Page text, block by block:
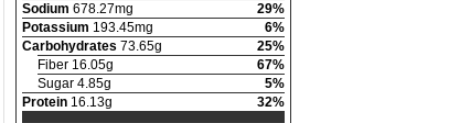
Sodium 678.27mg
29%
Potassium 193.45mg
6%
Carbohydrates 73.65g
25%
Fiber 16.05g
67%
Sugar 4.85g
5%
Protein 16.13g
32%